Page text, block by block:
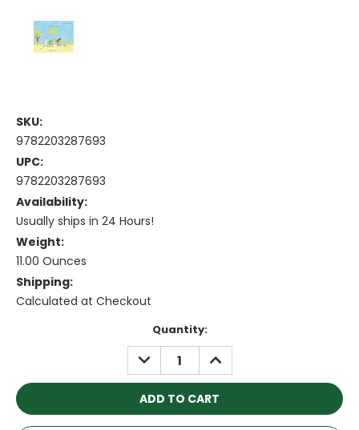
SKU:
9782203287693
UPC:
9782203287693
Availability:
Usually ships in 24 Hours!
Weight:
11.00 Ounces
Shipping:
Calculated at Checkout
Quantity:
DECREASE
QUANTITY:
INCREASE
QUANTITY: